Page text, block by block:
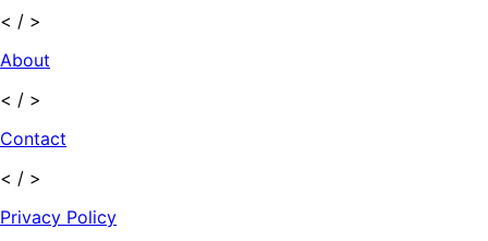
< / >
About
< / >
Contact
< / >
Privacy Policy